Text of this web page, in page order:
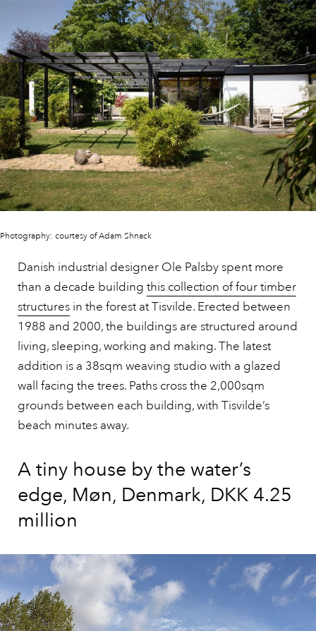
Photography: courtesy of Adam Shnack
Danish industrial designer Ole Palsby spent more
than a decade building this collection of four timber
structures in the forest at Tisvilde. Erected between
1988 and 2000, the buildings are structured around
living, sleeping, working and making. The latest
addition is a 38sqm weaving studio with a glazed
wall facing the trees. Paths cross the 2,000sqm
grounds between each building, with Tisvilde’s
beach minutes away.
A tiny house by the water’s
edge, Møn, Denmark, DKK 4.25
million